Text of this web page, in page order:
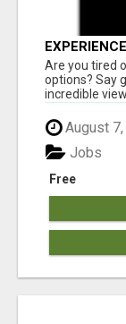
Are you tired
options? Say
incredible
August 7,
Free
Jobs